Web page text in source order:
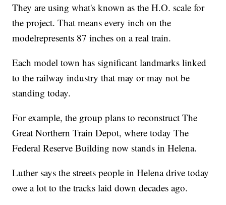
They are using what's known as the H.O. scale for
the project. That means every inch on the
modelrepresents 87 inches on a real train.
Each model town has significant landmarks linked
to the railway industry that may or may not be
standing today.
For example, the group plans to reconstruct The
Great Northern Train Depot, where today The
Federal Reserve Building now stands in Helena.
Luther says the streets people in Helena drive today
owe a lot to the tracks laid down decades ago.